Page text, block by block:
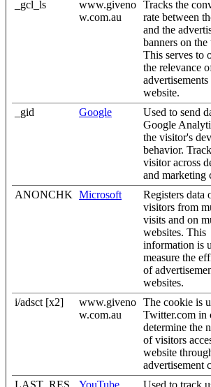
_gcl_ls
www.giveno
w.com.au
Tracks the
rate between
and the
banners on
This serves to
the relevance
website.
_gid Google
Used to send
Google
the visitor's
behavior.
visitor across
and marketing
ANONCHK Microsoft
Registers data
visitors from
visits and on
websites. This
information is
measure the
of
websites.
i/adsct [x2]
www.giveno
w.com.au
The cookie is
Twitter.com in
determine the
of visitors
website
advertisement
LAST_RES YouTube Used to track